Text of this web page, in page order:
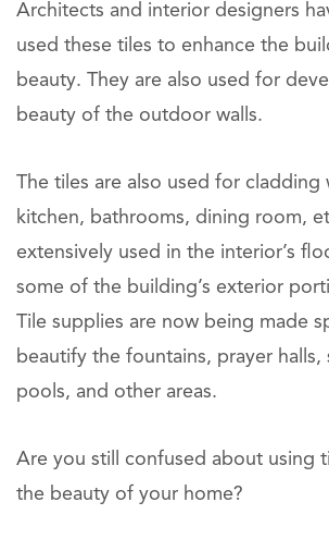
Architects and interior designers
used these tiles to enhance the
beauty. They are also used for
beauty of the outdoor walls.
The tiles are also used for cladding
kitchen, bathrooms, dining room,
extensively used in the interior’s
some of the building’s exterior
Tile supplies are now being made
beautify the fountains, prayer halls,
pools, and other areas.
Are you still confused about using
the beauty of your home?